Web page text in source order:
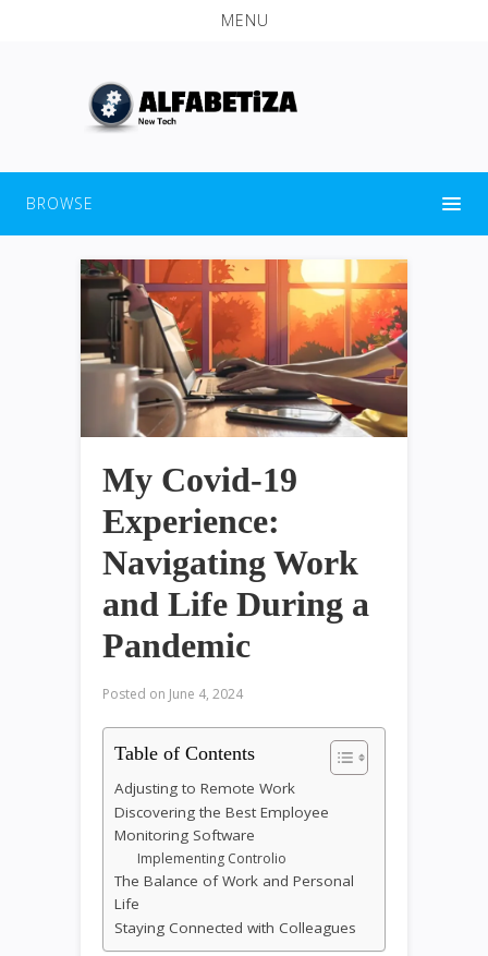
MENU
BROWSE
My Covid-19
Experience:
Navigating Work
and Life During a
Pandemic
Posted on June 4, 2024
Table of Contents
Adjusting to Remote Work
Discovering the Best Employee
Monitoring Software
Implementing Controlio
The Balance of Work and Personal
Life
Staying Connected with Colleagues